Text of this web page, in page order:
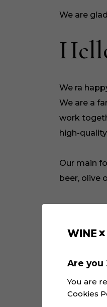
We are
We ra
We are a
work
high-
Our main
beer, olive
Please
projects
Are you
You are
Cookies